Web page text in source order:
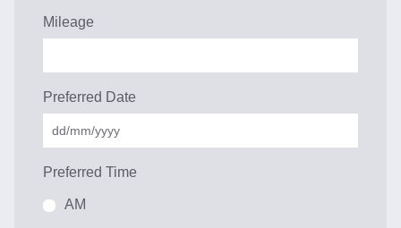
Mileage
Preferred Date
Preferred Time
AM